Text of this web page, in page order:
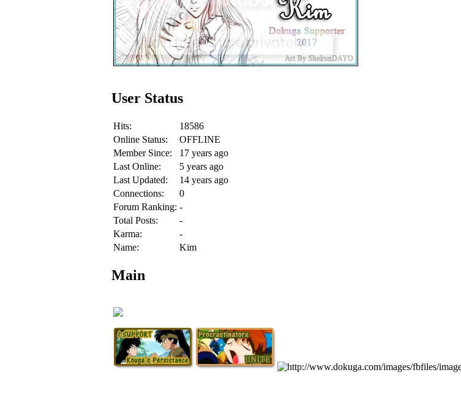
User Status
Hits:
18586
Online Status:
OFFLINE
Member Since:
17 years ago
Last Online:
5 years ago
Last Updated:
14 years ago
Connections:
0
Forum Ranking: -
Total Posts:
-
Karma:
-
Name:
Kim
Main